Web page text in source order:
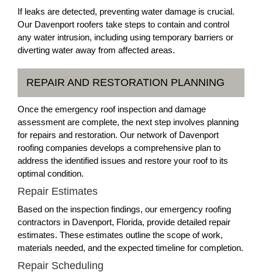
If leaks are detected, preventing water damage is crucial.
Our Davenport roofers take steps to contain and control
any water intrusion, including using temporary barriers or
diverting water away from affected areas.
REPAIR AND RESTORATION PLANNING
Once the emergency roof inspection and damage
assessment are complete, the next step involves planning
for repairs and restoration. Our network of Davenport
roofing companies develops a comprehensive plan to
address the identified issues and restore your roof to its
optimal condition.
Repair Estimates
Based on the inspection findings, our emergency roofing
contractors in Davenport, Florida, provide detailed repair
estimates. These estimates outline the scope of work,
materials needed, and the expected timeline for completion.
Repair Scheduling